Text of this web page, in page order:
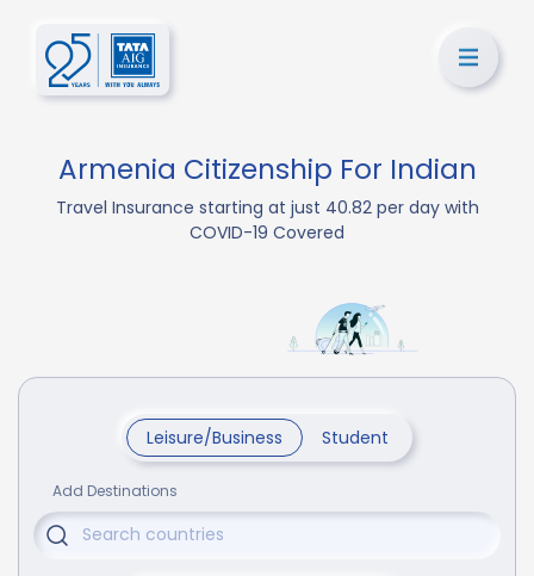
Armenia Citizenship For Indian
Travel Insurance starting at just 40.82 per day with
COVID-19 Covered
Leisure/Business Student
Add Destinations